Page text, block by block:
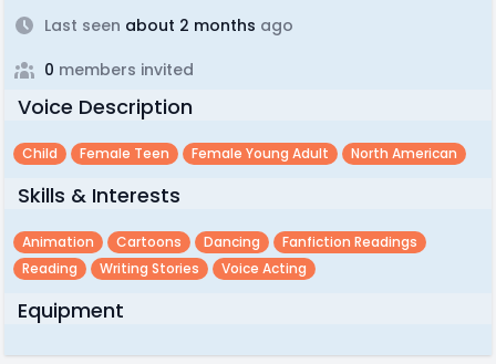
Last seen about 2 months ago
0 members invited
Voice Description
Child Female Teen Female Young Adult North American
Skills & Interests
Animation Cartoons Dancing
Fanfiction Readings
Reading
Writing Stories Voice Acting
Equipment